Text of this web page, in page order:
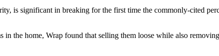
is significant in breaking for the first time the commonly-cited
the home, Wrap found that selling them loose while also